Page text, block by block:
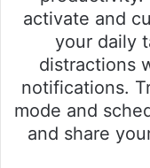
activate and
your daily
distractions
notifications.
mode and
and share